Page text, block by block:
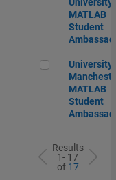
MATLAB
Student
University of
University
Manchester
MATLAB
Student
Results
1- 17
of 17